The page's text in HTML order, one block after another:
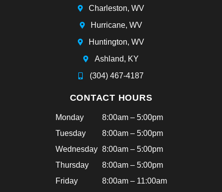
Charleston, WV
Hurricane, WV
Huntington, WV
Ashland, KY
(304) 467-4187
CONTACT HOURS
Monday
8:00am – 5:00pm
Tuesday
8:00am – 5:00pm
Wednesday 8:00am – 5:00pm
Thursday
8:00am – 5:00pm
Friday
8:00am – 11:00am